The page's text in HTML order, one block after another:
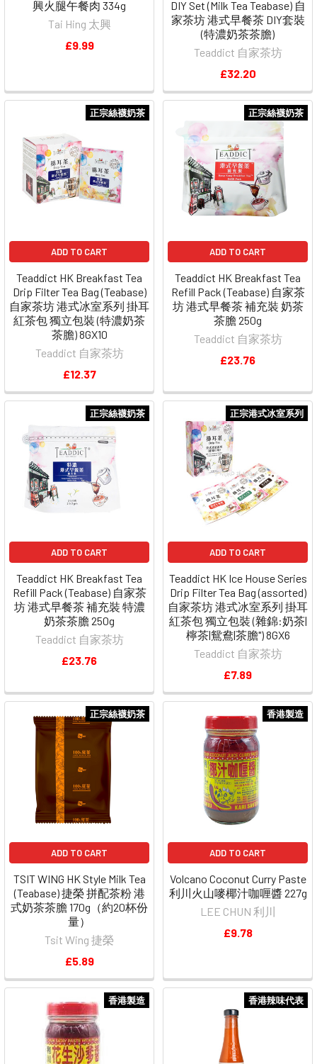
興火腿午餐肉 334g
Tai Hing 太興
£9.99
DIY Set (Milk Tea Teabase) 自
家茶坊 港式早餐茶 DIY套裝
(特濃奶茶茶膽)
Teaddict 自家茶坊
£32.20
正宗絲襪奶茶
ADD TO CART
Teaddict HK Breakfast Tea
Drip Filter Tea Bag (Teabase)
自家茶坊 港式冰室系列 掛耳
紅茶包 獨立包裝 (特濃奶茶
茶膽) 8GX10
Teaddict 自家茶坊
£12.37
正宗絲襪奶茶
ADD TO CART
Teaddict HK Breakfast Tea
Refill Pack (Teabase) 自家茶
坊 港式早餐茶 補充裝 奶茶
茶膽 250g
Teaddict 自家茶坊
£23.76
正宗絲襪奶茶
ADD TO CART
Teaddict HK Breakfast Tea
Refill Pack (Teabase) 自家茶
坊 港式早餐茶 補充裝 特濃
奶茶茶膽 250g
Teaddict 自家茶坊
£23.76
正宗港式冰室系列
ADD TO CART
Teaddict HK Ice House Series
Drip Filter Tea Bag (assorted)
自家茶坊 港式冰室系列 掛耳
紅茶包 獨立包裝 (雜錦:奶茶|
檸茶|鴛鴦|茶膽") 8GX6
Teaddict 自家茶坊
£7.89
正宗絲襪奶茶
ADD TO CART
TSIT WING HK Style Milk Tea
(Teabase) 捷榮 拼配茶粉 港
式奶茶茶膽 170g（約20杯份
量）
Tsit Wing 捷榮
£5.89
香港製造
ADD TO CART
Volcano Coconut Curry Paste
利川火山嘜椰汁咖喱醬 227g
LEE CHUN 利川
£9.78
香港製造 香港辣味代表